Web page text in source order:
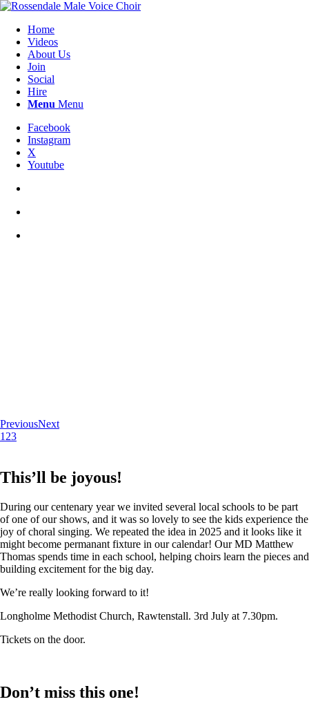
Home
Videos
About Us
Join
Social
Hire
Menu Menu
Facebook
Instagram
X
Youtube
PreviousNext
1 23
This’ll be joyous!
During our centenary year we invited several local schools to be part
of one of our shows, and it was so lovely to see the kids experience the
joy of choral singing. We repeated the idea in 2025 and it looks like it
might become permanant fixture in our calendar! Our MD Matthew
Thomas spends time in each school, helping choirs learn the pieces and
building excitement for the big day.
We’re really looking forward to it!
Longholme Methodist Church, Rawtenstall. 3rd July at 7.30pm.
Tickets on the door.
Don’t miss this one!